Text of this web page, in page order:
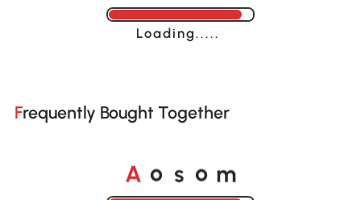
Loading......
Frequently Bought Together
A o s o m